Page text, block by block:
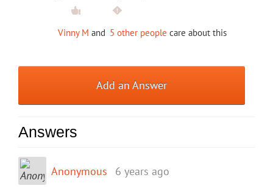
Vinny M and 5 other people care about this
Add an Answer
Answers
Anonymous 6 years ago